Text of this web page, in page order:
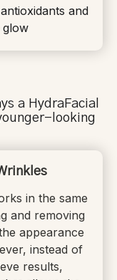
and
glow
a HydraFacial
looking
in the same
and removing
appearance
instead of
results,